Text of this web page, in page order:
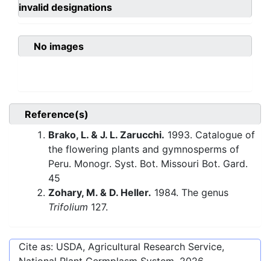
invalid designations
No images
Reference(s)
Brako, L. & J. L. Zarucchi. 1993. Catalogue of
the flowering plants and gymnosperms of
Peru. Monogr. Syst. Bot. Missouri Bot. Gard.
45
Zohary, M. & D. Heller. 1984. The genus
Trifolium 127.
Cite as: USDA, Agricultural Research Service,